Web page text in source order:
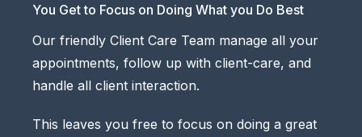
You Get to Focus on Doing What you Do Best
Our friendly Client Care Team manage all your
appointments, follow up with client-care, and
handle all client interaction.
This leaves you free to focus on doing a great